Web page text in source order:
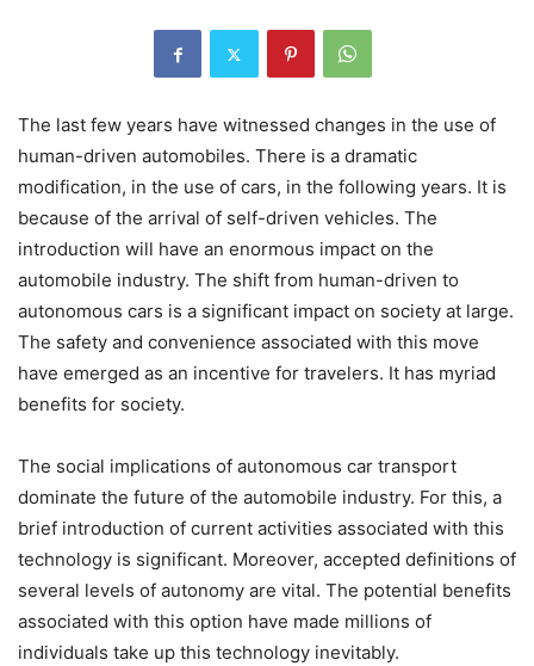
The last few years have witnessed changes in the use of
human-driven automobiles. There is a dramatic
modification, in the use of cars, in the following years. It is
because of the arrival of self-driven vehicles. The
introduction will have an enormous impact on the
automobile industry. The shift from human-driven to
autonomous cars is a significant impact on society at large.
The safety and convenience associated with this move
have emerged as an incentive for travelers. It has myriad
benefits for society.
The social implications of autonomous car transport
dominate the future of the automobile industry. For this, a
brief introduction of current activities associated with this
technology is significant. Moreover, accepted definitions of
several levels of autonomy are vital. The potential benefits
associated with this option have made millions of
individuals take up this technology inevitably.